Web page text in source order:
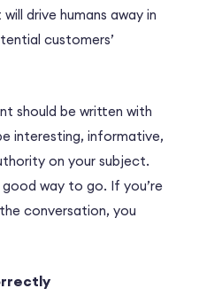
drive humans away in
customers’
should be written with
interesting, informative,
on your subject.
way to go. If you’re
conversation, you